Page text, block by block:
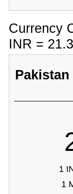
Currency
INR =
Pakistan
1
1